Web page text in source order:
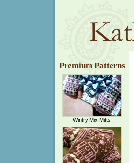
Premium Patterns
Wintry Mix Mitts